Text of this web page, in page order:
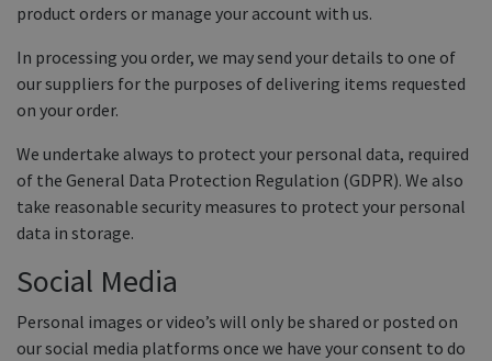
Charitable Organisation Clothing
Books, Posters & DVDs
Tags
Dog Grooming
Banners and Pen Surrounds
product orders or manage your account with us.
In processing you order, we may send your details to one of
our suppliers for the purposes of delivering items requested
on your order.
We undertake always to protect your personal data, required
of the General Data Protection Regulation (GDPR). We also
take reasonable security measures to protect your personal
data in storage.
Social Media
Personal images or video’s will only be shared or posted on
our social media platforms once we have your consent to do